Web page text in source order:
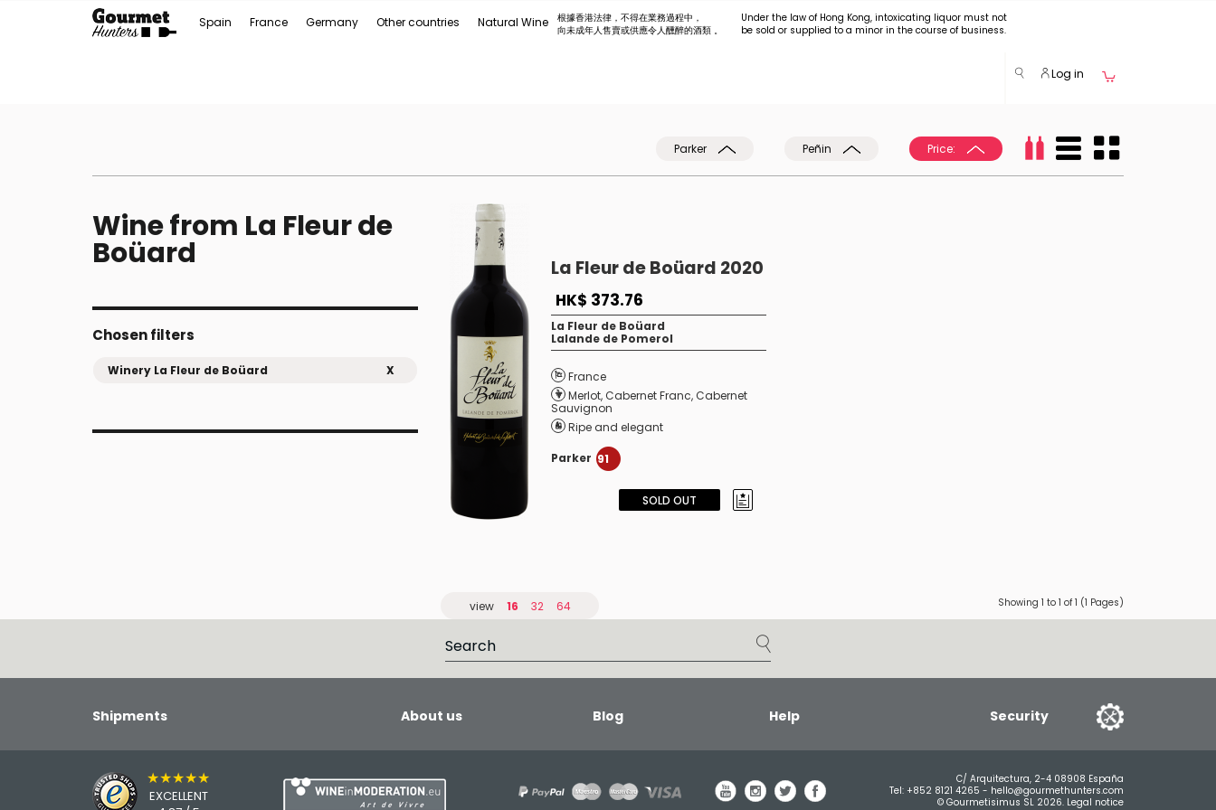
Spain France Germany Other countries Natural Wine
根據香港法律，不得在業務過程中，
向未成年人售賣或供應令人醺醉的酒類 。
Under the law of Hong Kong, intoxicating liquor must not
be sold or supplied to a minor in the course of business.
Log in
Parker Peñin Price:
Wine from La Fleur de
Boüard
Chosen filters
Winery La Fleur de Boüard X
La Fleur de Boüard 2020
HK$ 373.76
La Fleur de Boüard
Lalande de Pomerol
France
Merlot,Cabernet Franc,Cabernet
Sauvignon
Ripe and elegant
Parker 91
SOLD OUT
view 16 32 64 Showing 1 to 1 of 1 (1 Pages)
Shipments About us Blog Help Security
★★★★★
EXCELLENT
C/ Arquitectura, 2-4 08908 España
Tel: +852 8121 4265 - hello@gourmethunters.com
© Gourmetisimus SL 2026. Legal notice